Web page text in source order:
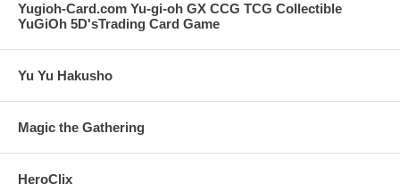
Yugioh-Card.com Yu-gi-oh GX CCG TCG Collectible
YuGiOh 5D'sTrading Card Game
Yu Yu Hakusho
Magic the Gathering
HeroClix